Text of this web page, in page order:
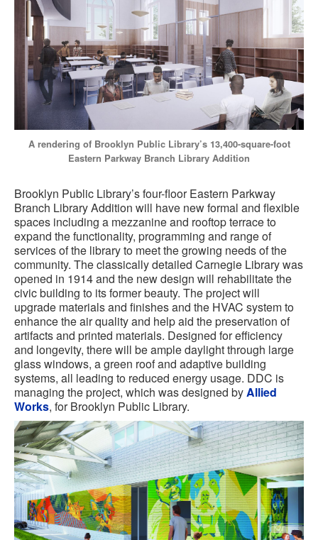
A rendering of Brooklyn Public Library’s 13,400-square-foot
Eastern Parkway Branch Library Addition
Brooklyn Public Library’s four-floor Eastern Parkway
Branch Library Addition will have new formal and flexible
spaces including a mezzanine and rooftop terrace to
expand the functionality, programming and range of
services of the library to meet the growing needs of the
community. The classically detailed Carnegie Library was
opened in 1914 and the new design will rehabilitate the
civic building to its former beauty. The project will
upgrade materials and finishes and the HVAC system to
enhance the air quality and help aid the preservation of
artifacts and printed materials. Designed for efficiency
and longevity, there will be ample daylight through large
glass windows, a green roof and adaptive building
systems, all leading to reduced energy usage. DDC is
managing the project, which was designed byAllied
Works, for Brooklyn Public Library.